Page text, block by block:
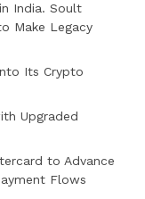
India. Soult
Make Legacy
Its Crypto
Upgraded
to Advance
Flows